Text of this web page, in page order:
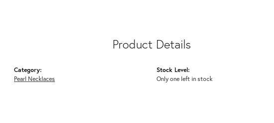
Product Details
Category:
Pearl Necklaces
Stock Level:
Only one left in stock